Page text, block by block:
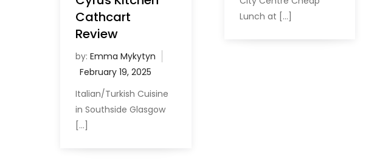
Cathcart
Review
by:Emma Mykytyn
Italian/Turkish Cuisine
in Southside Glasgow
[…]
Lunch at […]